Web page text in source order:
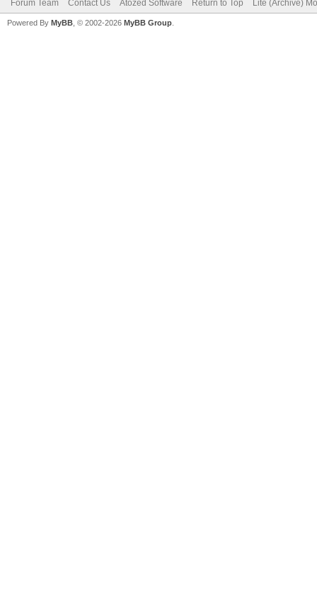
Forum Team Contact Us Atozed Software Return to Top Lite (Archive)
Powered By MyBB , © 2002-2026 MyBB Group